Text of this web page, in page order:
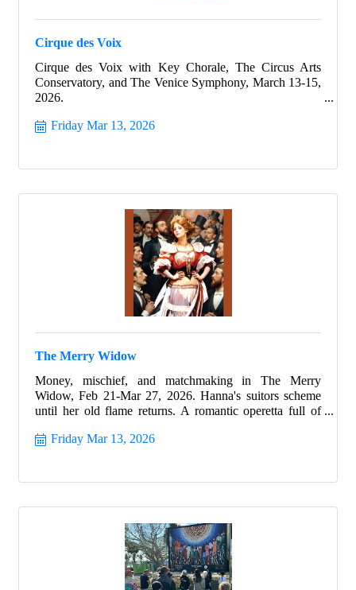
Cirque des Voix
Cirque des Voix with Key Chorale, The Circus Arts
Conservatory, and The Venice Symphony, March 13-15,
2026.
Friday Mar 13, 2026
The Merry Widow
Money, mischief, and matchmaking in The Merry
Widow, Feb 21-Mar 27, 2026. Hanna's suitors scheme
until her old flame returns. A romantic operetta full of
Friday Mar 13, 2026